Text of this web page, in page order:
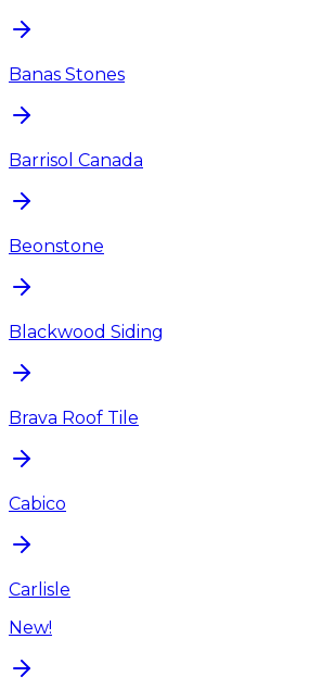
Banas Stones
Barrisol Canada
Beonstone
Blackwood Siding
Brava Roof Tile
Cabico
Carlisle
New!